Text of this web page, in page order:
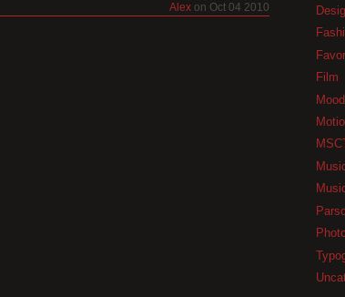
Alex on Oct 04 2010
Film